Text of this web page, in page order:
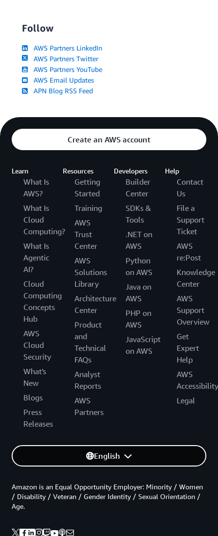
Follow
AWS Partners LinkedIn
AWS Partners Twitter
AWS Partners YouTube
AWS Email Updates
APN Blog RSS Feed
Create an AWS account
Learn
What Is
AWS?
What Is
Cloud
Computing?
What Is
Agentic
AI?
Cloud
Computing
Concepts
Hub
AWS
Cloud
Security
What's
New
Blogs
Press
Releases
Resources
Getting
Started
Training
AWS
Trust
Center
AWS
Solutions
Library
Architecture
Center
Product
and
Technical
FAQs
Analyst
Reports
AWS
Partners
Developers
Builder
Center
SDKs &
Tools
.NET on
AWS
Python
on AWS
Java on
AWS
PHP on
AWS
JavaScript
on AWS
Help
Contact
Us
File a
Support
Ticket
AWS
re:Post
Knowledge
Center
AWS
Support
Overview
Get
Expert
Help
AWS
Accessibility
Legal
English
Amazon is an Equal Opportunity Employer: Minority / Women
/ Disability / Veteran / Gender Identity / Sexual Orientation /
Age.